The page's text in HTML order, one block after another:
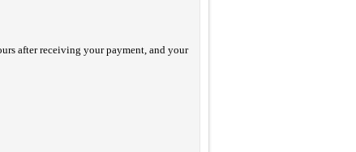
after receiving your payment, and your